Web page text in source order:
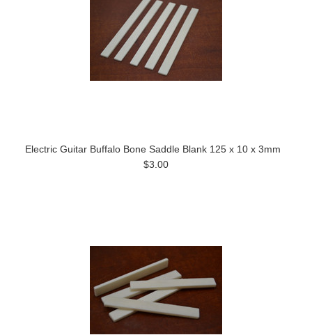
Electric Guitar Buffalo Bone Saddle Blank 125 x 10 x 3mm
$3.00